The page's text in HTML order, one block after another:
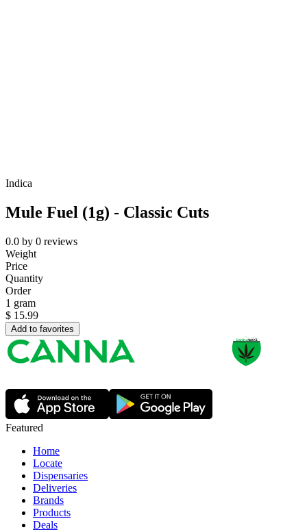
Indica
Mule Fuel (1g) - Classic Cuts
0.0 by 0 reviews
Weight
Price
Quantity
Order
1 gram
$ 15.99
Add to favorites
Featured
Home
Locate
Dispensaries
Deliveries
Brands
Products
Deals